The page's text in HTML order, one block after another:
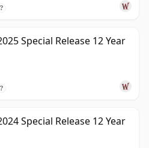
?
Special Release 12 Year
?
Special Release 12 Year